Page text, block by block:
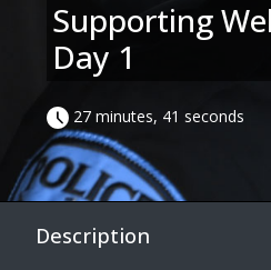
Supporting
Day 1
27 minutes, 41 seconds
Description